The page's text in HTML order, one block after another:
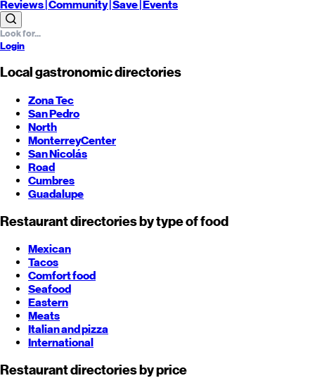
Reviews| Community |Save| Events
Login
Local gastronomic directories
Zona Tec
San Pedro
North
MonterreyCenter
San Nicolás
Road
Cumbres
Guadalupe
Restaurant directories by type of food
Mexican
Tacos
Comfort food
Seafood
Eastern
Meats
Italian and pizza
International
Restaurant directories by price